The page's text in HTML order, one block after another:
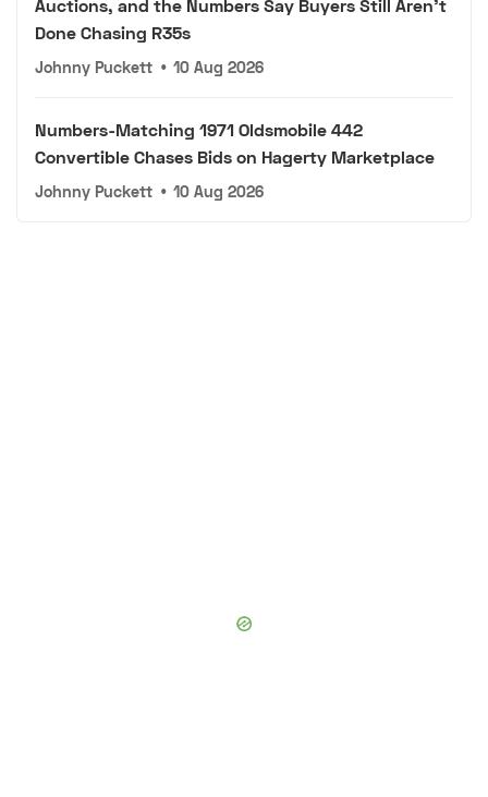
Auctions, and the Numbers Say Buyers Still Aren't
Done Chasing R35s
Johnny Puckett • 10 Aug 2026
Numbers-Matching 1971 Oldsmobile 442
Convertible Chases Bids on Hagerty Marketplace
Johnny Puckett • 10 Aug 2026